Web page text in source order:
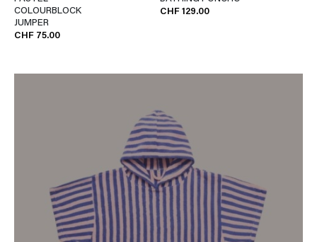
COLOURBLOCK
JUMPER
CHF 75.00
CHF 129.00